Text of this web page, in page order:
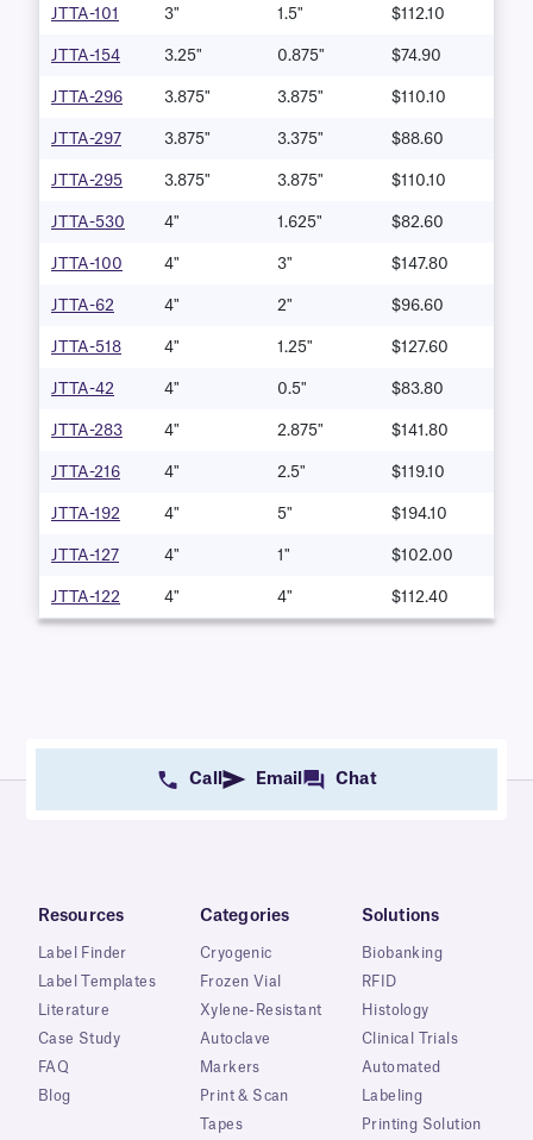
JTTA-101 3" 1.5" $112.10
JTTA-154 3.25" 0.875" $74.90
JTTA-296 3.875" 3.875" $110.10
JTTA-297 3.875" 3.375" $88.60
JTTA-295 3.875" 3.875" $110.10
JTTA-530 4" 1.625" $82.60
JTTA-100 4" 3" $147.80
JTTA-62 4" 2" $96.60
JTTA-518 4" 1.25" $127.60
JTTA-42 4" 0.5" $83.80
JTTA-283 4" 2.875" $141.80
JTTA-216 4" 2.5" $119.10
JTTA-192 4" 5" $194.10
JTTA-127 4" 1" $102.00
JTTA-122 4" 4" $112.40
Call Email Chat
Resources
Label Finder
Label Templates
Literature
Case Study
FAQ
Blog
Categories
Cryogenic
Frozen Vial
Xylene-Resistant
Autoclave
Markers
Print & Scan
Tapes
Solutions
Biobanking
RFID
Histology
Clinical Trials
Automated
Labeling
Printing Solution